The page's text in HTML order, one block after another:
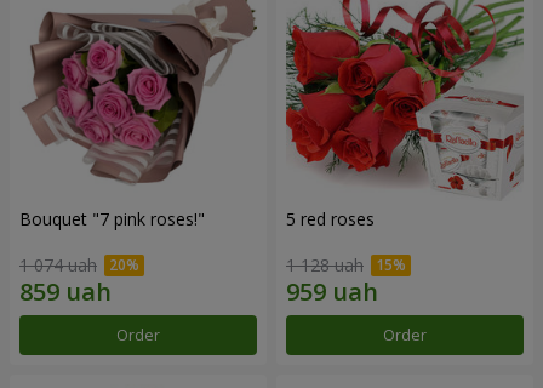
Bouquet "7 pink roses!"
1 074 uah
Order
5 red roses
1 128 uah
Order